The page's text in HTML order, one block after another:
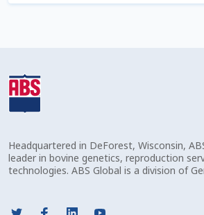
Spring Special 2023
St Jacobs Feature Five
Store
Terms And Conditions
Headquartered in DeForest, Wisconsin,
leader in bovine genetics, reproduction
technologies. ABS Global is a division of